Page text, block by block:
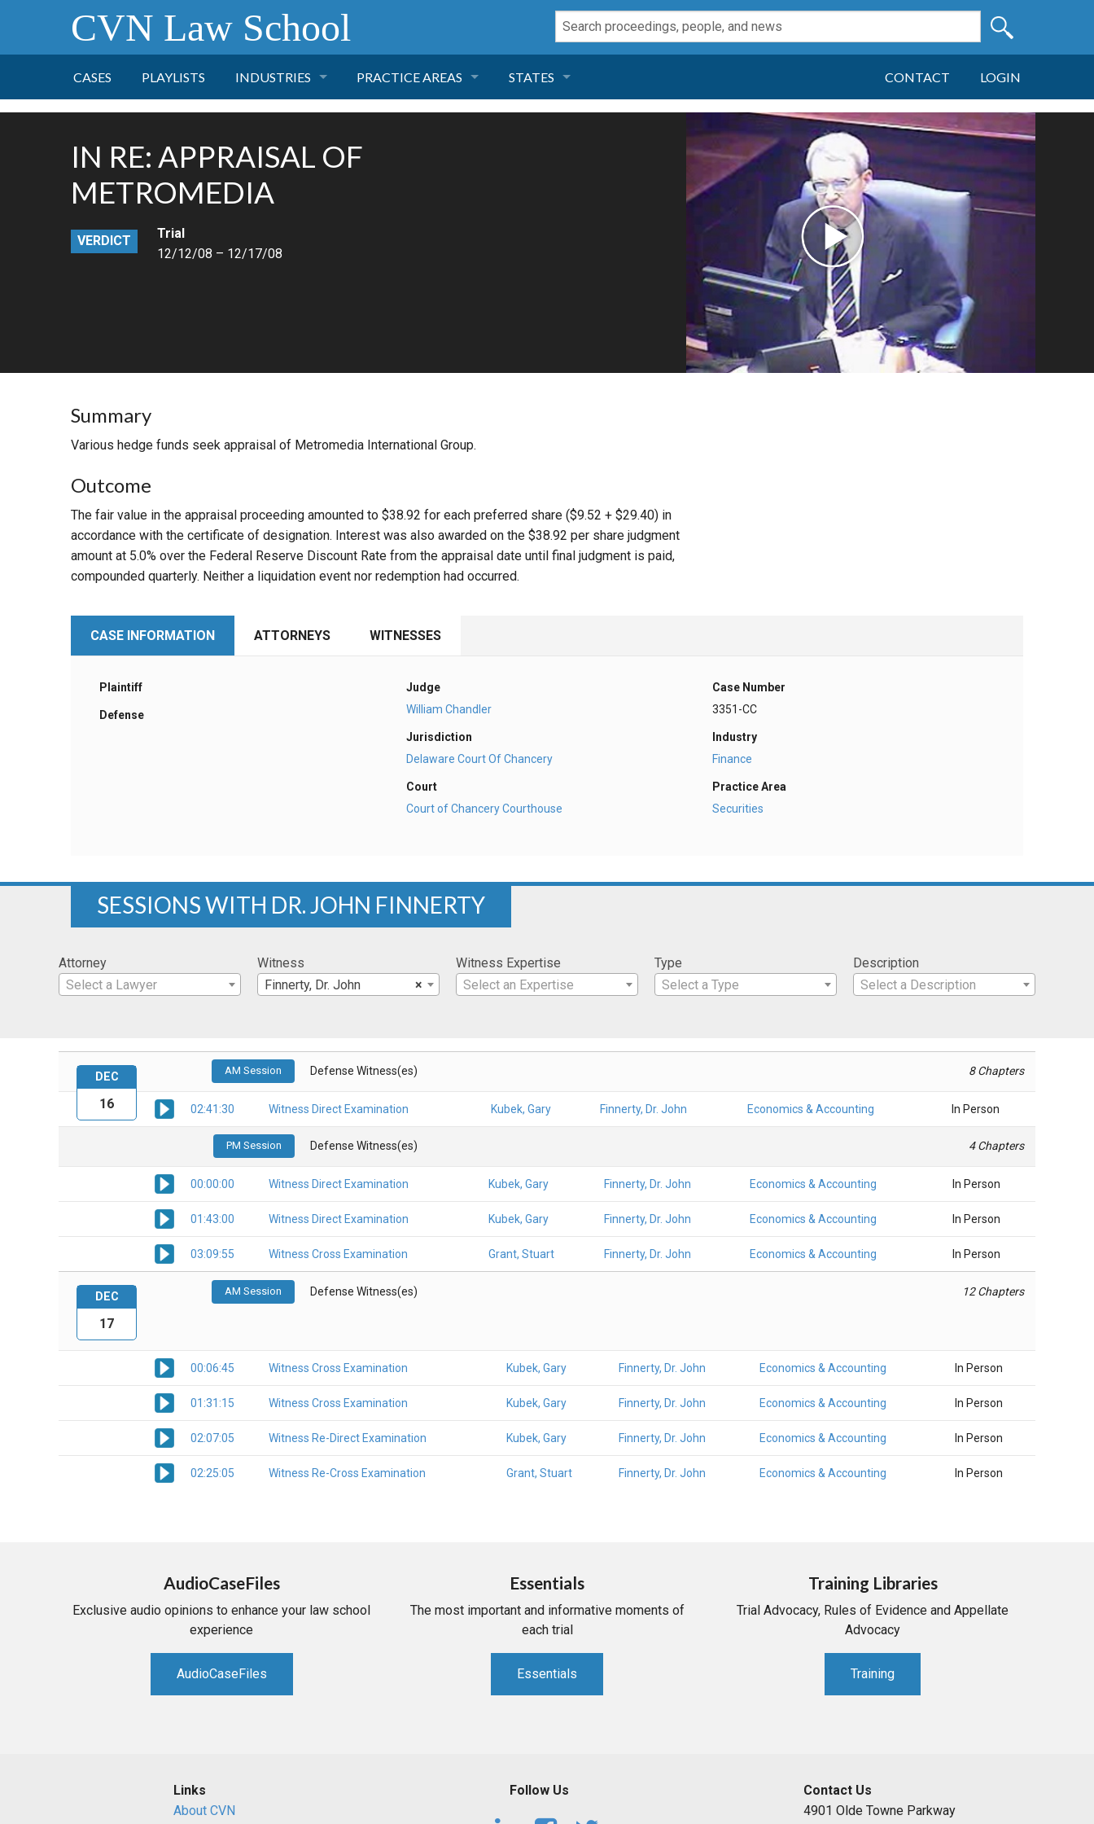
CVN Law School
CASES PLAYLISTS INDUSTRIES
FINANCE
PHARMACEUTICAL
MORE INDUSTRIES
PRACTICE AREAS STATES CONTACT LOGIN
IN RE: APPRAISAL OF
METROMEDIA
VERDICT
Trial
12/12/08 – 12/17/08
Summary
Various hedge funds seek appraisal of Metromedia International Group.
Outcome
The fair value in the appraisal proceeding amounted to $38.92 for each preferred share ($9.52 + $29.40) in
accordance with the certificate of designation. Interest was also awarded on the $38.92 per share judgment
amount at 5.0% over the Federal Reserve Discount Rate from the appraisal date until final judgment is paid,
compounded quarterly. Neither a liquidation event nor redemption had occurred.
CASE INFORMATION ATTORNEYS WITNESSES
Plaintiff
Defense
Judge
William Chandler
Jurisdiction
Delaware Court Of Chancery
Court
Court of Chancery Courthouse
Case Number
3351-CC
Industry
Finance
Practice Area
Securities
SESSIONS WITH DR. JOHN FINNERTY
Attorney
Select a Lawyer
Witness
×
Finnerty, Dr. John
Witness Expertise
Select an Expertise
Type
Select a Type
Description
Select a Description
AM Session Defense Witness(es) 8 Chapters
02:41:30 Witness Direct Examination Kubek, Gary Finnerty, Dr. John Economics & Accounting In Person
PM Session Defense Witness(es) 4 Chapters
00:00:00 Witness Direct Examination Kubek, Gary Finnerty, Dr. John Economics & Accounting In Person
01:43:00 Witness Direct Examination Kubek, Gary Finnerty, Dr. John Economics & Accounting In Person
03:09:55 Witness Cross Examination Grant, Stuart Finnerty, Dr. John Economics & Accounting In Person
DEC
16
AM Session Defense Witness(es) 12 Chapters
00:06:45 Witness Cross Examination Kubek, Gary Finnerty, Dr. John Economics & Accounting In Person
01:31:15 Witness Cross Examination Kubek, Gary Finnerty, Dr. John Economics & Accounting In Person
02:07:05 Witness Re-Direct Examination Kubek, Gary Finnerty, Dr. John Economics & Accounting In Person
02:25:05 Witness Re-Cross Examination Grant, Stuart Finnerty, Dr. John Economics & Accounting In Person
DEC
17
AudioCaseFiles
Exclusive audio opinions to enhance your law school
experience
AudioCaseFiles
Essentials
The most important and informative moments of
each trial
Essentials
Training Libraries
Trial Advocacy, Rules of Evidence and Appellate
Advocacy
Training
Links
About CVN
Follow Us
Contact Us
4901 Olde Towne Parkway